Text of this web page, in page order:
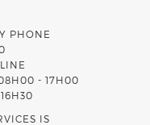
PHONE
- 17H00
IS